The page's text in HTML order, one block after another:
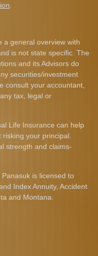
a general overview with
is not state specific. The
and its Advisors do
securities/investment
consult your accountant,
tax, legal or
Life Insurance can help
your principal.
strength and claims-
is licensed to
Index Annuity, Accident
and Montana.